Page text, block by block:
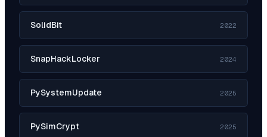
SolidBit 2022
SnapHackLocker 2024
PySystemUpdate 2025
PySimCrypt 2025